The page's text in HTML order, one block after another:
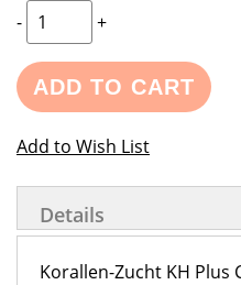
- +
ADD TO CART
Add to Wish List
Details
Korallen-Zucht KH